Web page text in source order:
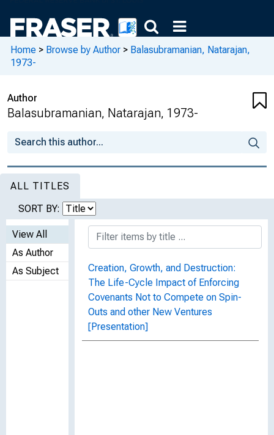
Home > Browse by Author > Balasubramanian, Natarajan,
1973-
Author
Balasubramanian, Natarajan, 1973-
ALL TITLES
SORT BY:
View All
As Author
As Subject
Creation, Growth, and Destruction:
The Life-Cycle Impact of Enforcing
Covenants Not to Compete on Spin-
Outs and other New Ventures
[Presentation]